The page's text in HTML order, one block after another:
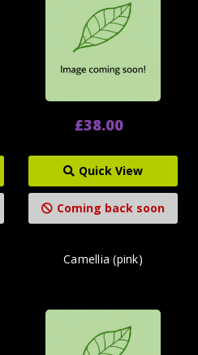
£38.00
Quick View
Coming back soon
Camellia (pink)